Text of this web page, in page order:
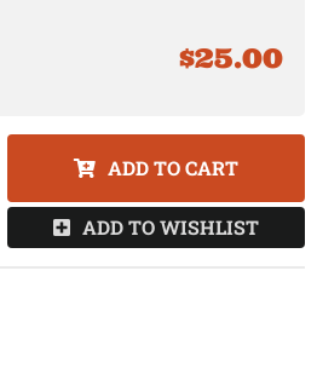
$25.00
ADD TO CART
ADD TO WISHLIST